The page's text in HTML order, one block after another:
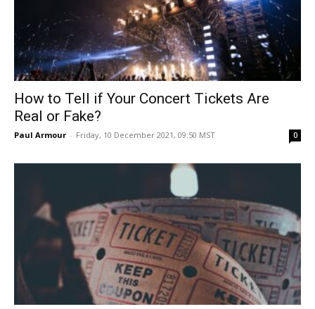
How to Tell if Your Concert Tickets Are
Real or Fake?
Paul Armour - Friday, 10 December 2021, 09:50 MST 0